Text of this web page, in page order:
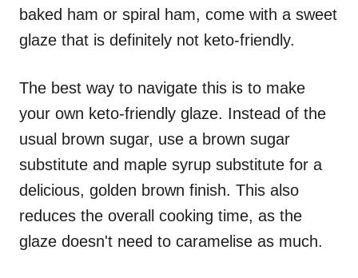
baked ham or spiral ham, come with a sweet
glaze that is definitely not keto-friendly.
The best way to navigate this is to make
your own keto-friendly glaze. Instead of the
usual brown sugar, use a brown sugar
substitute and maple syrup substitute for a
delicious, golden brown finish. This also
reduces the overall cooking time, as the
glaze doesn't need to caramelise as much.